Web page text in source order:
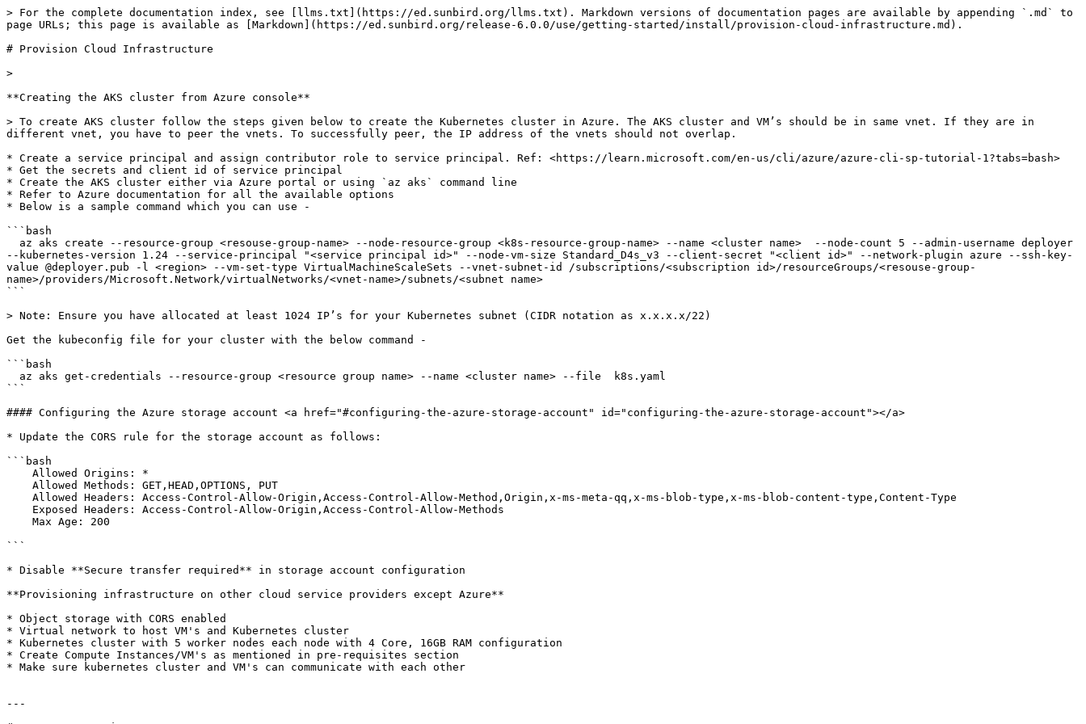
> For the complete documentation index, see [llms.txt](https://ed.sunbird.org/llms.txt). Markdown versions of documentation pages are available by appending `.md` to
page URLs; this page is available as [Markdown](https://ed.sunbird.org/release-6.0.0/use/getting-started/install/provision-cloud-infrastructure.md).
# Provision Cloud Infrastructure
>
**Creating the AKS cluster from Azure console**
> To create AKS cluster follow the steps given below to create the Kubernetes cluster in Azure. The AKS cluster and VM’s should be in same vnet. If they are in
different vnet, you have to peer the vnets. To successfully peer, the IP address of the vnets should not overlap.
* Create a service principal and assign contributor role to service principal. Ref: <https://learn.microsoft.com/en-us/cli/azure/azure-cli-sp-tutorial-1?tabs=bash>
* Get the secrets and client id of service principal
* Create the AKS cluster either via Azure portal or using `az aks` command line
* Refer to Azure documentation for all the available options
* Below is a sample command which you can use -
```bash
--kubernetes-version 1.24 --service-principal "<service principal id>" --node-vm-size Standard_D4s_v3 --client-secret "<client id>" --network-plugin azure --ssh-key-
value @deployer.pub -l <region> --vm-set-type VirtualMachineScaleSets --vnet-subnet-id /subscriptions/<subscription id>/resourceGroups/<resouse-group-
name>/providers/Microsoft.Network/virtualNetworks/<vnet-name>/subnets/<subnet name>
```
> Note: Ensure you have allocated at least 1024 IP’s for your Kubernetes subnet (CIDR notation as x.x.x.x/22)
Get the kubeconfig file for your cluster with the below command -
```bash
```
#### Configuring the Azure storage account <a href="#configuring-the-azure-storage-account" id="configuring-the-azure-storage-account"></a>
* Update the CORS rule for the storage account as follows:
```bash
```
* Disable **Secure transfer required** in storage account configuration
**Provisioning infrastructure on other cloud service providers except Azure**
* Object storage with CORS enabled
* Virtual network to host VM's and Kubernetes cluster
* Kubernetes cluster with 5 worker nodes each node with 4 Core, 16GB RAM configuration
* Create Compute Instances/VM's as mentioned in pre-requisites section
* Make sure kubernetes cluster and VM's can communicate with each other
---